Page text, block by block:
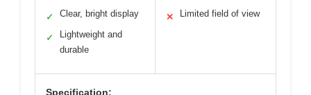
✓ Clear, bright display
✓
Lightweight and
durable
✕ Limited field of view
Specification: